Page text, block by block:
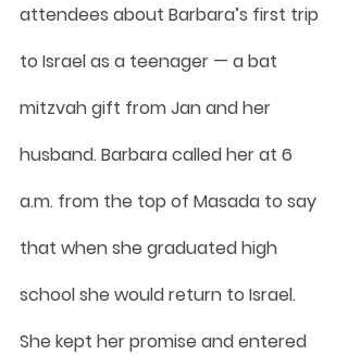
attendees about Barbara’s first trip
to Israel as a teenager — a bat
mitzvah gift from Jan and her
husband. Barbara called her at 6
a.m. from the top of Masada to say
that when she graduated high
school she would return to Israel.
She kept her promise and entered